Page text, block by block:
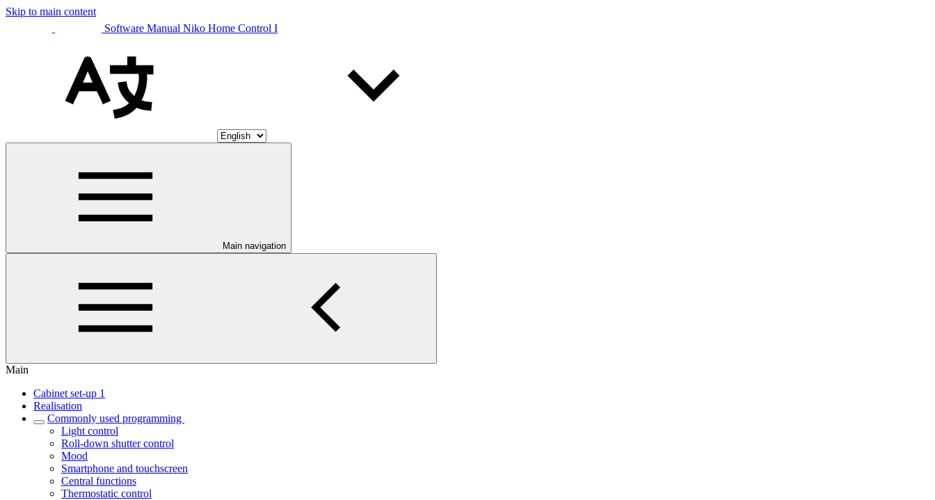
Skip to main content
Software Manual Niko Home Control I
Main navigation
Main
Cabinet set-up 1
Realisation
Commonly used programming
Light control
Roll-down shutter control
Mood
Smartphone and touchscreen
Central functions
Thermostatic control